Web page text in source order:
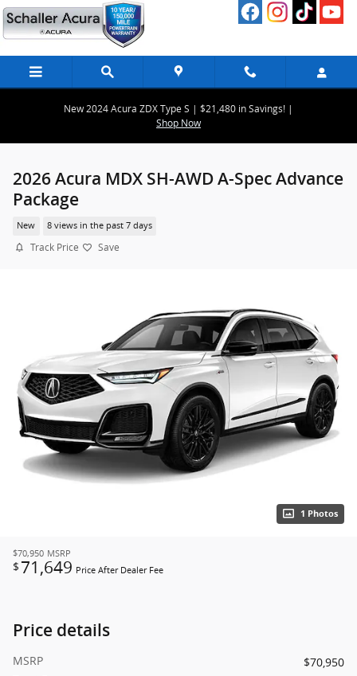
Skip to main content
New 2024 Acura ZDX Type S | $21,480 in Savings! |
Shop Now
2026 Acura MDX SH-AWD A-Spec Advance
Package
New 8 views in the past 7 days
Track Price Save
1 Photos
$70,950 MSRP
$ 71,649 Price After Dealer Fee
Price details
MSRP
$70,950